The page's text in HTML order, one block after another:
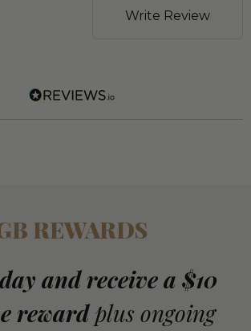
Write Review
REWARDS
and receive a $10
reward plus ongoing